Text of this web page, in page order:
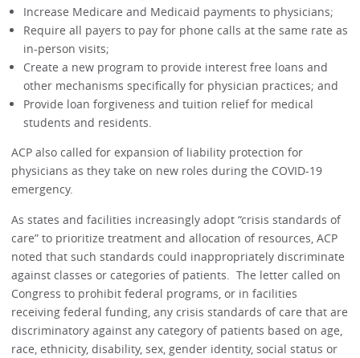
Increase Medicare and Medicaid payments to physicians;
Require all payers to pay for phone calls at the same rate as
in-person visits;
Create a new program to provide interest free loans and
other mechanisms specifically for physician practices; and
Provide loan forgiveness and tuition relief for medical
students and residents.
ACP also called for expansion of liability protection for
physicians as they take on new roles during the COVID-19
emergency.
As states and facilities increasingly adopt “crisis standards of
care” to prioritize treatment and allocation of resources, ACP
noted that such standards could inappropriately discriminate
against classes or categories of patients. The letter called on
Congress to prohibit federal programs, or in facilities
receiving federal funding, any crisis standards of care that are
discriminatory against any category of patients based on age,
race, ethnicity, disability, sex, gender identity, social status or